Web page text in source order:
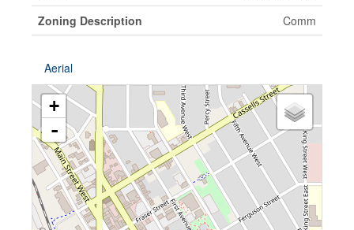
Zoning Description
Comm
Aerial
+
-